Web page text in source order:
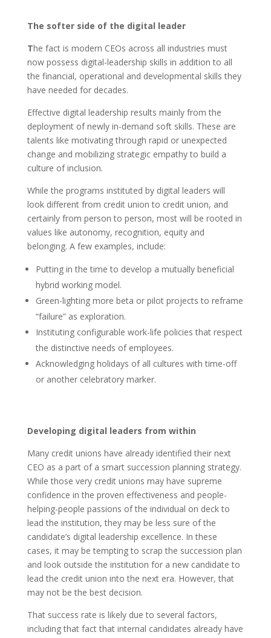
The softer side of the digital leader
The fact is modern CEOs across all industries must
now possess digital-leadership skills in addition to all
the financial, operational and developmental skills they
have needed for decades.
Effective digital leadership results mainly from the
deployment of newly in-demand soft skills. These are
talents like motivating through rapid or unexpected
change and mobilizing strategic empathy to build a
culture of inclusion.
While the programs instituted by digital leaders will
look different from credit union to credit union, and
certainly from person to person, most will be rooted in
values like autonomy, recognition, equity and
belonging. A few examples, include:
Putting in the time to develop a mutually beneficial
hybrid working model.
Green-lighting more beta or pilot projects to reframe
“failure” as exploration.
Instituting configurable work-life policies that respect
the distinctive needs of employees.
Acknowledging holidays of all cultures with time-off
or another celebratory marker.
Developing digital leaders from within
Many credit unions have already identified their next
CEO as a part of a smart succession planning strategy.
While those very credit unions may have supreme
confidence in the proven effectiveness and people-
helping-people passions of the individual on deck to
lead the institution, they may be less sure of the
candidate’s digital leadership excellence. In these
cases, it may be tempting to scrap the succession plan
and look outside the institution for a new candidate to
lead the credit union into the next era. However, that
may not be the best decision.
That success rate is likely due to several factors,
including that fact that internal candidates already have